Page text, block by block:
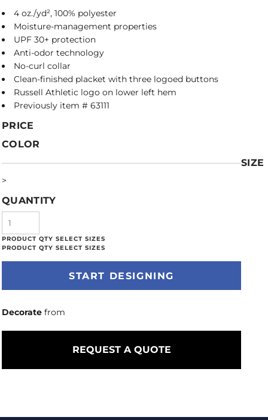
4 oz./yd², 100% polyester
Moisture-management properties
UPF 30+ protection
Anti-odor technology
No-curl collar
Clean-finished placket with three logoed buttons
Russell Athletic logo on lower left hem
Previously item # 63111
PRICE
COLOR
SIZE
>
QUANTITY
START DESIGNING
Decorate from
REQUEST A QUOTE